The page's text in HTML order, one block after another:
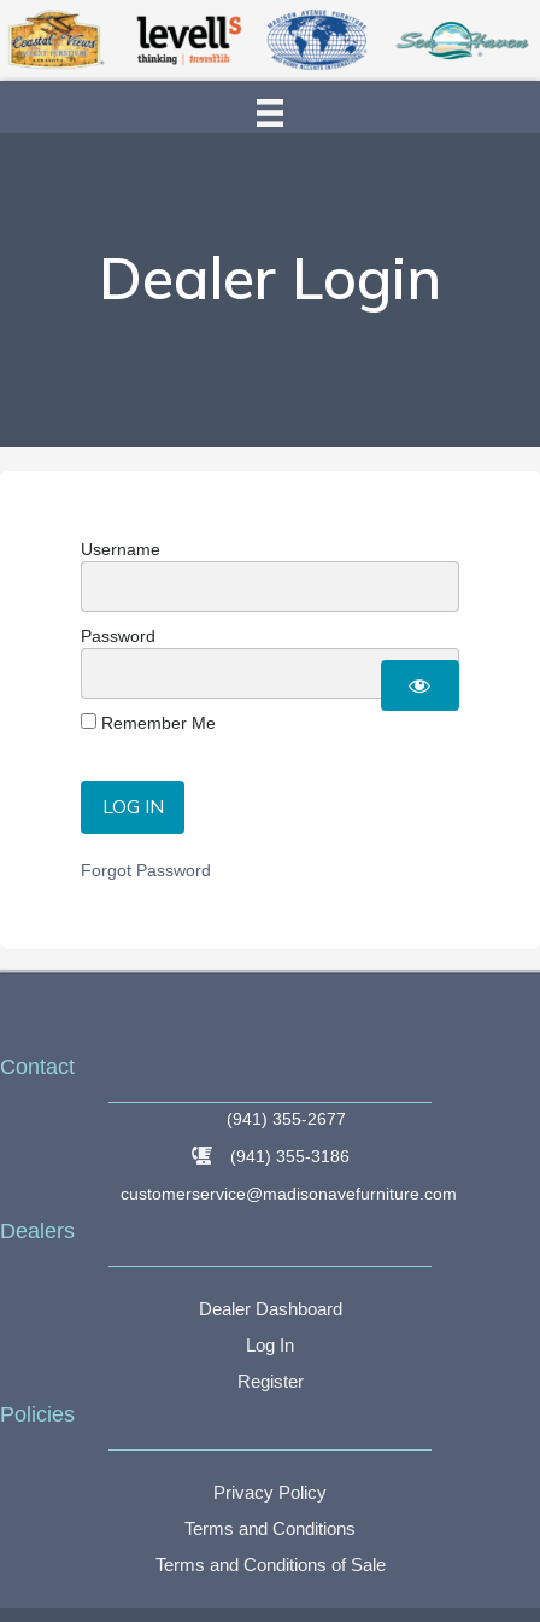
Dealer Login
Username
Password
Remember Me
Forgot Password
Policies
Privacy Policy
Terms and Conditions
Terms and Conditions of Sale
Dealers
Dealer Dashboard
Log In
Register
Contact
(941) 355-2677
(941) 355-3186
customerservice@madisonavefurniture.com